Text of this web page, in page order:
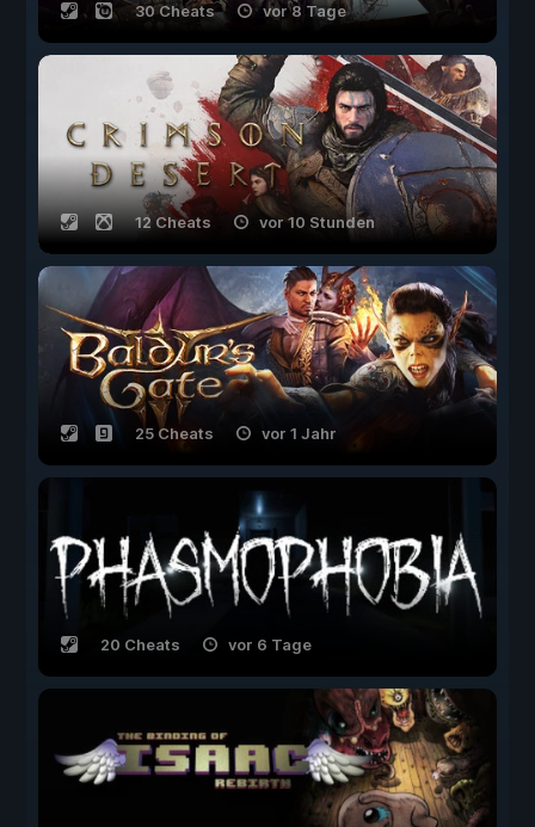
30 Cheats vor 8 Tage
12 Cheats vor 10 Stunden
25 Cheats vor 1 Jahr
20 Cheats vor 6 Tage